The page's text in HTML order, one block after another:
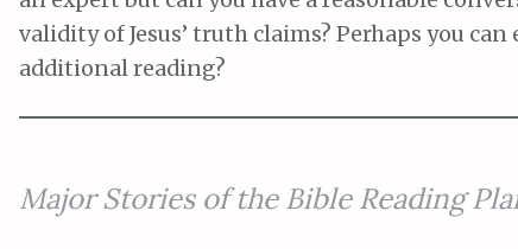
validity of Jesus’ truth claims? Perhaps you
additional reading?
Major Stories of the Bible Reading